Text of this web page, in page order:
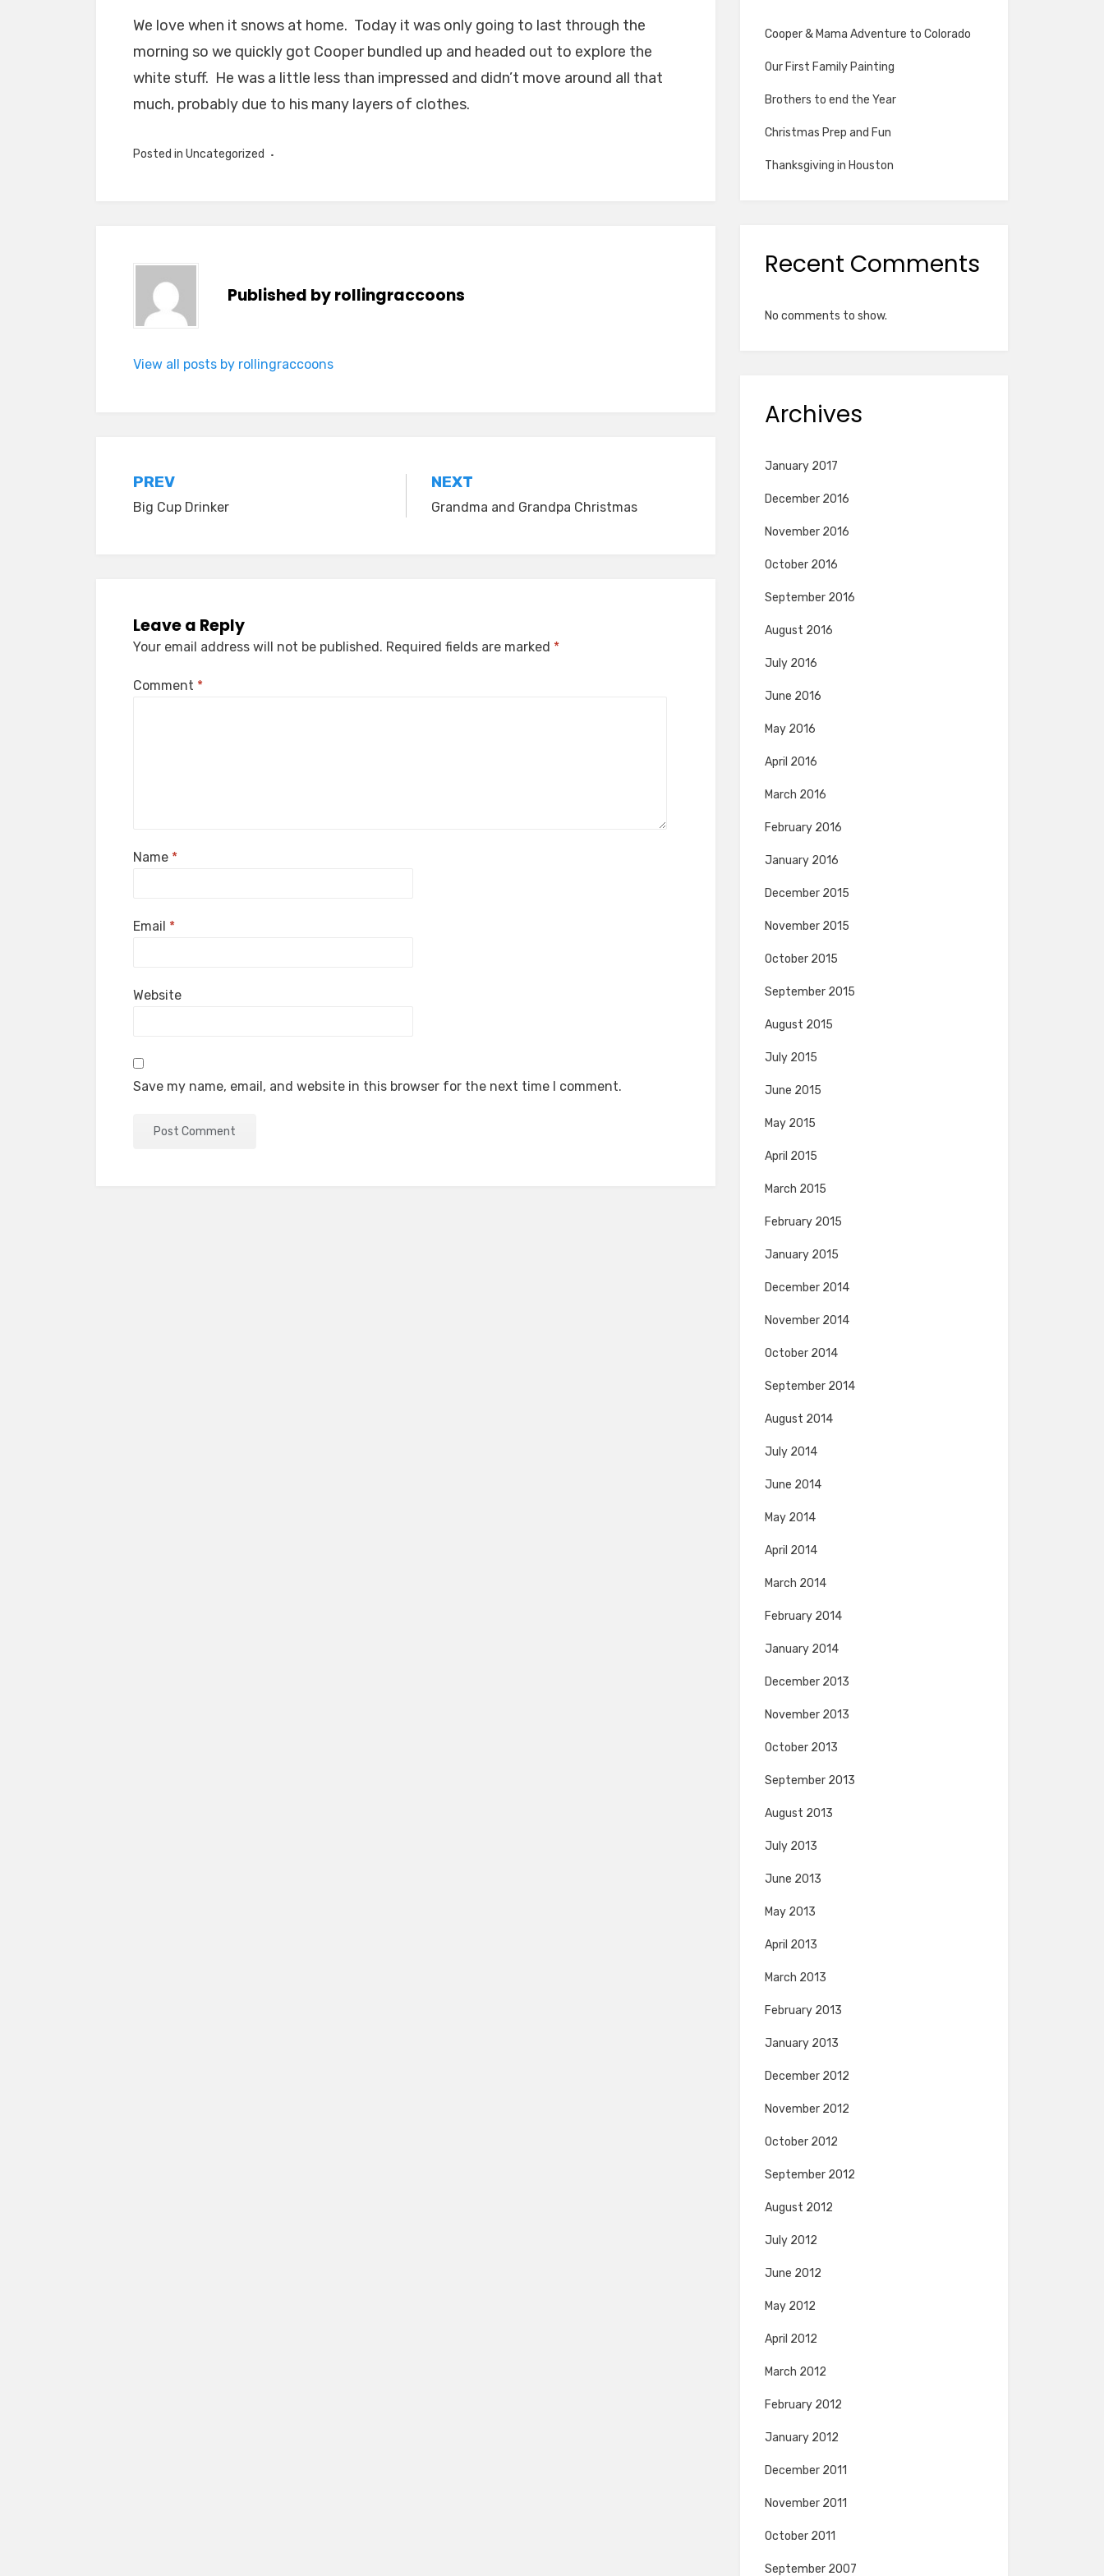
We love when it snows at home. Today it was only going to last through the
morning so we quickly got Cooper bundled up and headed out to explore the
white stuff. He was a little less than impressed and didn’t move around all that
much, probably due to his many layers of clothes.
Posted in Uncategorized
Published byrollingraccoons
View all posts by rollingraccoons
Post
navigation
PREV
Big Cup Drinker
NEXT
Grandma and Grandpa Christmas
Leave a Reply
Your email address will not be published. Required fields are marked *
Comment *
Name *
Email *
Website
Save my name, email, and website in this browser for the next time I comment.
Cooper & Mama Adventure to Colorado
Our First Family Painting
Brothers to end the Year
Christmas Prep and Fun
Thanksgiving in Houston
Recent Comments
No comments to show.
Archives
January 2017
December 2016
November 2016
October 2016
September 2016
August 2016
July 2016
June 2016
May 2016
April 2016
March 2016
February 2016
January 2016
December 2015
November 2015
October 2015
September 2015
August 2015
July 2015
June 2015
May 2015
April 2015
March 2015
February 2015
January 2015
December 2014
November 2014
October 2014
September 2014
August 2014
July 2014
June 2014
May 2014
April 2014
March 2014
February 2014
January 2014
December 2013
November 2013
October 2013
September 2013
August 2013
July 2013
June 2013
May 2013
April 2013
March 2013
February 2013
January 2013
December 2012
November 2012
October 2012
September 2012
August 2012
July 2012
June 2012
May 2012
April 2012
March 2012
February 2012
January 2012
December 2011
November 2011
October 2011
September 2007